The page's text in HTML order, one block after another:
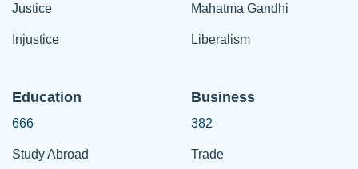
Justice
Injustice
Mahatma Gandhi
Liberalism
Education
666
Study Abroad
Business
382
Trade